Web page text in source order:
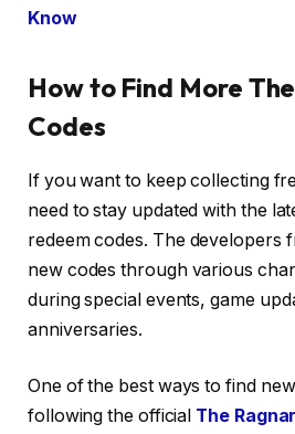
Know
How to Find More
Codes
If you want to keep collecting
need to stay updated with the
redeem codes. The developers
new codes through various
during special events, game
anniversaries.
One of the best ways to find
following the official The